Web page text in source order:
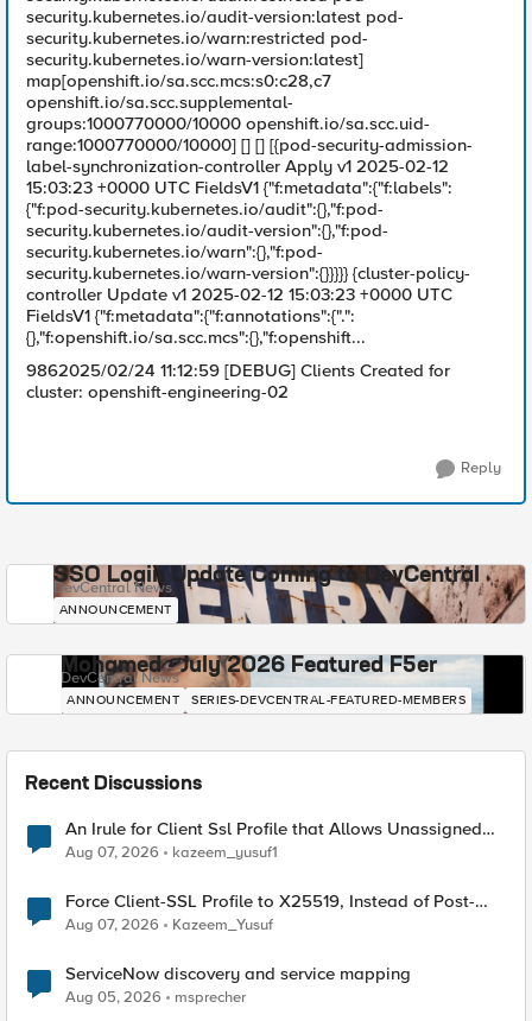
security.kubernetes.io/audit-version:latest pod-
security.kubernetes.io/warn:restricted pod-
security.kubernetes.io/warn-version:latest]
map[openshift.io/sa.scc.mcs:s0:c28,c7
openshift.io/sa.scc.supplemental-
groups:1000770000/10000 openshift.io/sa.scc.uid-
range:1000770000/10000] [] [] [{pod-security-admission-
label-synchronization-controller Apply v1 2025-02-12
15:03:23 +0000 UTC FieldsV1 {"f:metadata":{"f:labels":
{"f:pod-security.kubernetes.io/audit":{},"f:pod-
security.kubernetes.io/audit-version":{},"f:pod-
security.kubernetes.io/warn":{},"f:pod-
security.kubernetes.io/warn-version":{}}}}} {cluster-policy-
controller Update v1 2025-02-12 15:03:23 +0000 UTC
FieldsV1 {"f:metadata":{"f:annotations":{".":
{},"f:openshift.io/sa.scc.mcs":{},"f:openshift...
9862025/02/24 11:12:59 [DEBUG] Clients Created for
cluster: openshift-engineering-02
Reply
SSO Login Update Coming to DevCentral
DevCentral News
ANNOUNCEMENT
Mohamed - July 2026 Featured F5er
DevCentral News
ANNOUNCEMENT SERIES-DEVCENTRAL-FEATURED-MEMBERS
Recent Discussions
An Irule for Client Ssl Profile that Allows Unassigned
TLS Extension Values (17516)
Aug 07, 2026 kazeem_yusuf1
Force Client-SSL Profile to X25519, Instead of Post-
Quantum Cryptography
Aug 07, 2026 Kazeem_Yusuf
ServiceNow discovery and service mapping
Aug 05, 2026 msprecher